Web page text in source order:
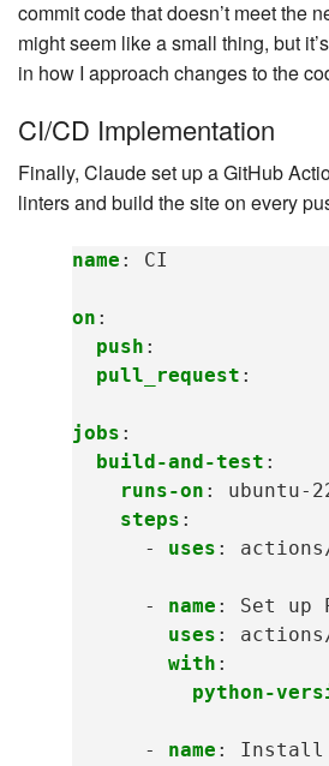
commit code that doesn’t meet the
might seem like a small thing, but
in how I approach changes to the
CI/CD Implementation
Finally, Claude set up a GitHub
linters and build the site on every
name : CI
on :
push :
pull_request :
jobs :
build-and-test :
runs-on :
ubuntu-
steps :
-
uses : actions/
- name :
Set up
uses :
actions/
with :
python-
- name :
Install